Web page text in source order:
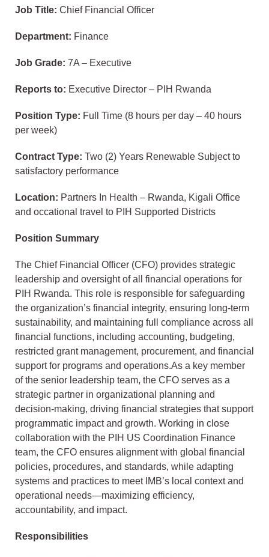
Job Title: Chief Financial Officer
Department: Finance
Job Grade: 7A – Executive
Reports to: Executive Director – PIH Rwanda
Position Type: Full Time (8 hours per day – 40 hours
per week)
Contract Type: Two (2) Years Renewable Subject to
satisfactory performance
Location: Partners In Health – Rwanda, Kigali Office
and occational travel to PIH Supported Districts
Position Summary
The Chief Financial Officer (CFO) provides strategic
leadership and oversight of all financial operations for
PIH Rwanda. This role is responsible for safeguarding
the organization’s financial integrity, ensuring long-term
sustainability, and maintaining full compliance across all
financial functions, including accounting, budgeting,
restricted grant management, procurement, and financial
support for programs and operations.As a key member
of the senior leadership team, the CFO serves as a
strategic partner in organizational planning and
decision-making, driving financial strategies that support
programmatic impact and growth. Working in close
collaboration with the PIH US Coordination Finance
team, the CFO ensures alignment with global financial
policies, procedures, and standards, while adapting
systems and practices to meet IMB’s local context and
operational needs—maximizing efficiency,
accountability, and impact.
Responsibilities